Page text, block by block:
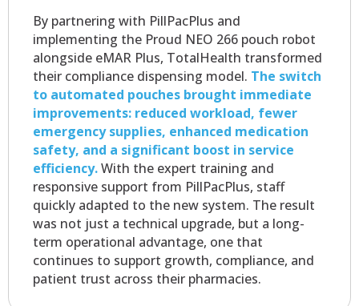
By partnering with PillPacPlus and
implementing the Proud NEO 266 pouch robot
alongside eMAR Plus, TotalHealth transformed
their compliance dispensing model. The switch
to automated pouches brought immediate
improvements: reduced workload, fewer
emergency supplies, enhanced medication
safety, and a significant boost in service
efficiency.With the expert training and
responsive support from PillPacPlus, staff
quickly adapted to the new system. The result
was not just a technical upgrade, but a long-
term operational advantage, one that
continues to support growth, compliance, and
patient trust across their pharmacies.